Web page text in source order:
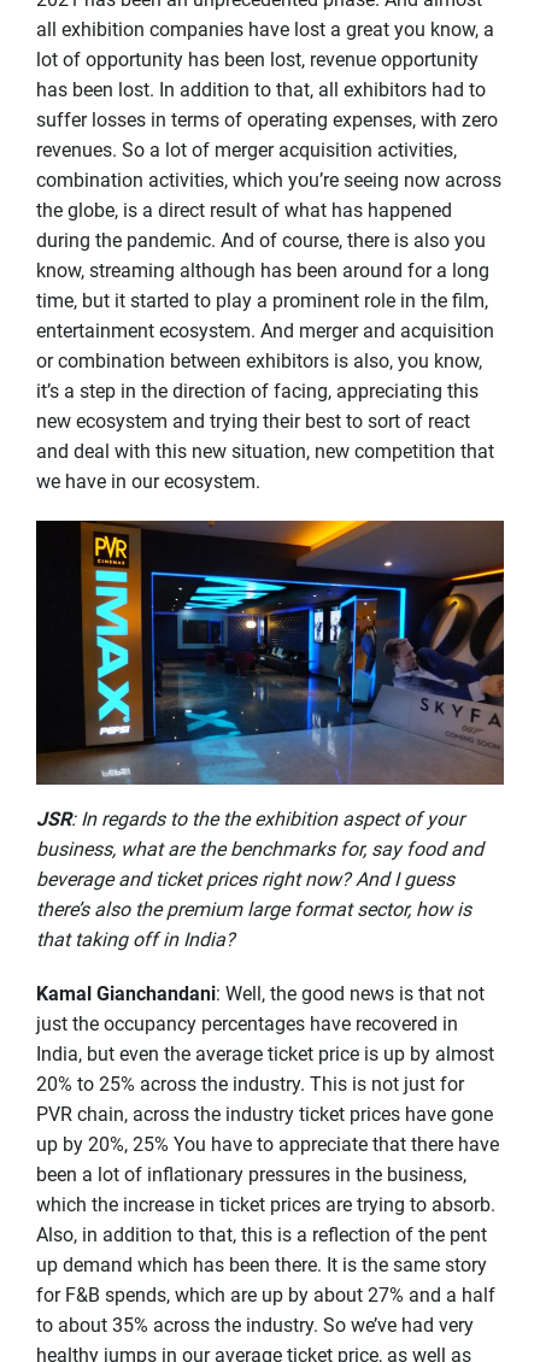
all exhibition companies have lost a great you know, a
lot of opportunity has been lost, revenue opportunity
has been lost. In addition to that, all exhibitors had to
suffer losses in terms of operating expenses, with zero
revenues. So a lot of merger acquisition activities,
combination activities, which you’re seeing now across
the globe, is a direct result of what has happened
during the pandemic. And of course, there is also you
know, streaming although has been around for a long
time, but it started to play a prominent role in the film,
entertainment ecosystem. And merger and acquisition
or combination between exhibitors is also, you know,
it’s a step in the direction of facing, appreciating this
new ecosystem and trying their best to sort of react
and deal with this new situation, new competition that
we have in our ecosystem.
JSR: In regards to the the exhibition aspect of your
business, what are the benchmarks for, say food and
beverage and ticket prices right now? And I guess
there’s also the premium large format sector, how is
that taking off in India?
Kamal Gianchandani: Well, the good news is that not
just the occupancy percentages have recovered in
India, but even the average ticket price is up by almost
20% to 25% across the industry. This is not just for
PVR chain, across the industry ticket prices have gone
up by 20%, 25% You have to appreciate that there have
been a lot of inflationary pressures in the business,
which the increase in ticket prices are trying to absorb.
Also, in addition to that, this is a reflection of the pent
up demand which has been there. It is the same story
for F&B spends, which are up by about 27% and a half
to about 35% across the industry. So we’ve had very
healthy jumps in our average ticket price, as well as